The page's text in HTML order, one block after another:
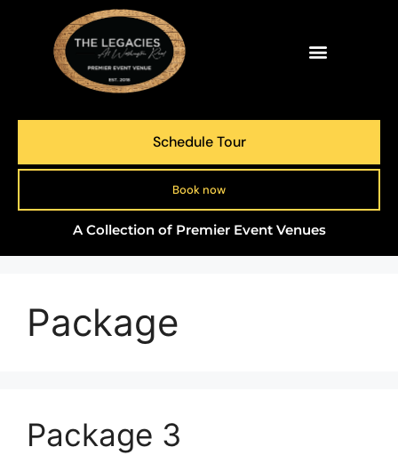
Schedule Tour
Book now
A Collection of Premier Event Venues
Package
Package 3